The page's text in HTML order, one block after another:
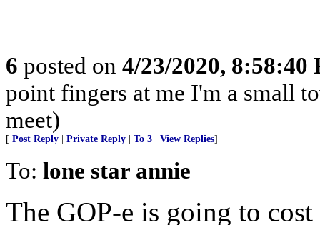
6 posted on 4/23/2020, 8:58:40
point fingers at me I'm a small
meet)
[ Post Reply Private Reply To 3 View Replies]
To: lone star annie
The GOP-e is going to cost